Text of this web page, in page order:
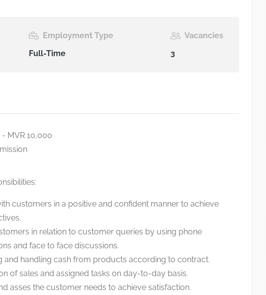
Employment Type
Full-Time
Vacancies
3
MVR 10,000
customers in a positive and confident manner to achieve
in relation to customer queries by using phone
and face to face discussions.
and handling cash from products according to contract.
of sales and assigned tasks on day-to-day basis.
asses the customer needs to achieve satisfaction.